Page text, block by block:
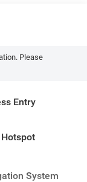
Please
Entry
System